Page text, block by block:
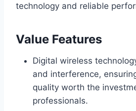
technology and reliable
Value Features
Digital wireless
and interference,
quality worth the
professionals.